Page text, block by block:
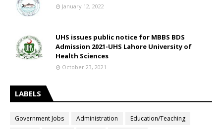
January 12, 2022
UHS issues public notice for MBBS BDS
Admission 2021-UHS Lahore University of
Health Sciences
October 23, 2021
LABELS
Government Jobs Administration
Education/Teaching